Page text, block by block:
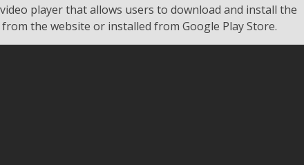
player that allows users to download and install the
the website or installed from Google Play Store.